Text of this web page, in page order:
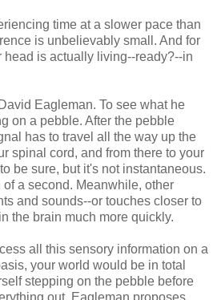
time at a slower pace than
is unbelievably small. And for
head is actually living--ready?--in
Eagleman. To see what he
on a pebble. After the pebble
has to travel all the way up the
spinal cord, and from there to your
be sure, but it's not instantaneous.
of a second. Meanwhile, other
and sounds--or touches closer to
the brain much more quickly.
all this sensory information on a
your world would be in total
stepping on the pebble before
out, Eagleman proposes,